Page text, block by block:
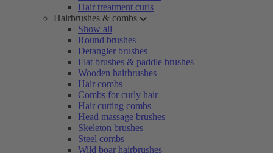
Hair treatment curls
Hairbrushes & combs
Show all
Round brushes
Detangler brushes
Flat brushes & paddle brushes
Wooden hairbrushes
Hair combs
Combs for curly hair
Hair cutting combs
Head massage brushes
Skeleton brushes
Steel combs
Wild boar hairbrushes